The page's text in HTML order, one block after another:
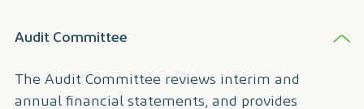
Audit Committee
The Audit Committee reviews interim and
annual financial statements, and provides